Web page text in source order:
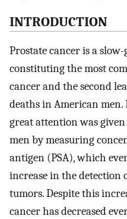
INTRODUCTION
Prostate cancer is a
constituting the most
cancer and the second
deaths in American
great attention was
men by measuring
antigen (PSA), which
increase in the
tumors. Despite this
cancer has decreased